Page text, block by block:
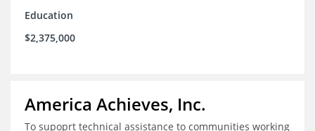
Education
$2,375,000
America Achieves, Inc.
To supoprt technical assistance to communities working